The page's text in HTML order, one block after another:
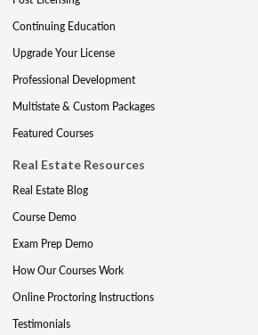
Continuing Education
Upgrade Your License
Professional Development
Multistate & Custom Packages
Featured Courses
Real Estate Resources
Real Estate Blog
Course Demo
Exam Prep Demo
How Our Courses Work
Online Proctoring Instructions
Testimonials